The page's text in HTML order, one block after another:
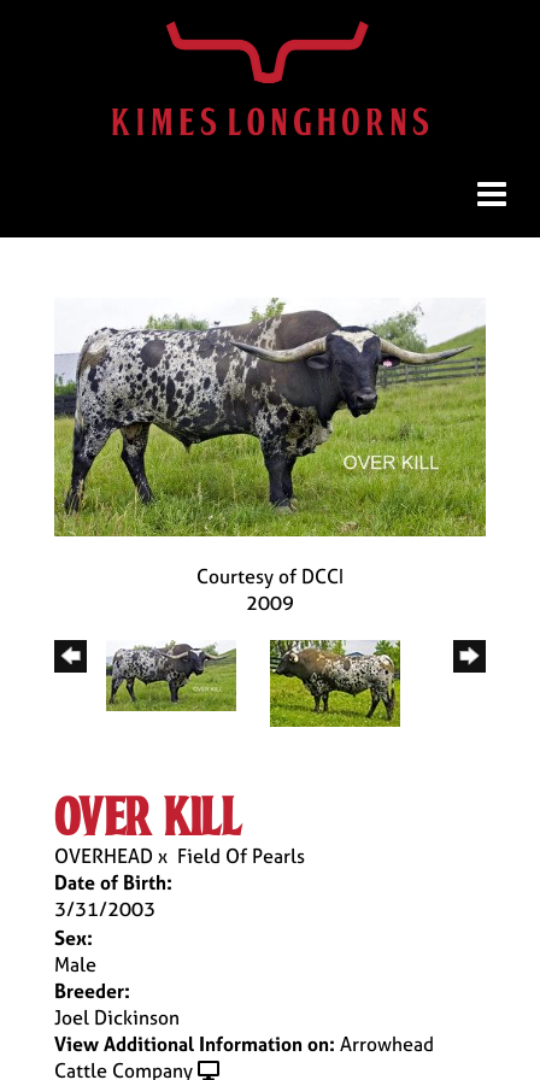
Courtesy of DCCI
2009
over kill
OVERHEAD x Field Of Pearls
Date of Birth:
3/31/2003
Sex:
Male
Breeder:
Joel Dickinson
View Additional Information on: Arrowhead
Cattle Company